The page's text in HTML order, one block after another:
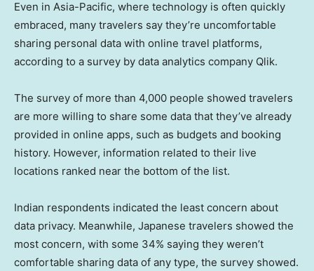
Even in Asia-Pacific, where technology is often quickly
embraced, many travelers say they’re uncomfortable
sharing personal data with online travel platforms,
according to a survey by data analytics company Qlik.
The survey of more than 4,000 people showed travelers
are more willing to share some data that they’ve already
provided in online apps, such as budgets and booking
history. However, information related to their live
locations ranked near the bottom of the list.
Indian respondents indicated the least concern about
data privacy. Meanwhile, Japanese travelers showed the
most concern, with some 34% saying they weren’t
comfortable sharing data of any type, the survey showed.